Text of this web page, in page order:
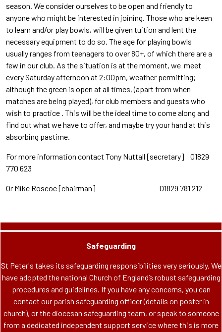
season. We consider ourselves to be open and friendly to
anyone who might be interested in joining. Those who are keen
to learn and/or play bowls, will be given tuition and lent the
necessary equipment to do so. The age for playing bowls
usually ranges from teenagers to over 80+, of which there are a
few in our club. As the situation is at the moment, we meet
every Saturday afternoon at 2:00pm, weather permitting;
although the green is open at all times, (apart from when
matches are being played), for club members and guests who
wish to practice . This will be the ideal time to come along and
find out what we have to offer, and maybe try your hand at this
absorbing pastime.
For more information contact Tony Nuttall [secretary] 01829
770 623
Or Mike Roscoe [chairman] 01829 781 212
Safeguarding
St Peter's takes its safeguarding responsibilities very seriously. We
have adopted the national Church of England’s robust safeguarding
procedures and guidelines. If you have any concerns, you can
contact our parish safeguarding officer (details on poster in
church), or the diocesan safeguarding team, or speak to someone
from a dedicated independent support service where this is more